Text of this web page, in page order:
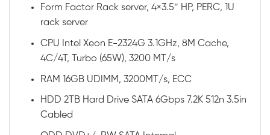
Form Factor Rack server, 4×3.5″ HP, PERC, 1U
rack server
CPU Intel Xeon E-2324G 3.1GHz, 8M Cache,
4C/4T, Turbo (65W), 3200 MT/s
RAM 16GB UDIMM, 3200MT/s, ECC
HDD 2TB Hard Drive SATA 6Gbps 7.2K 512n 3.5in
Cabled